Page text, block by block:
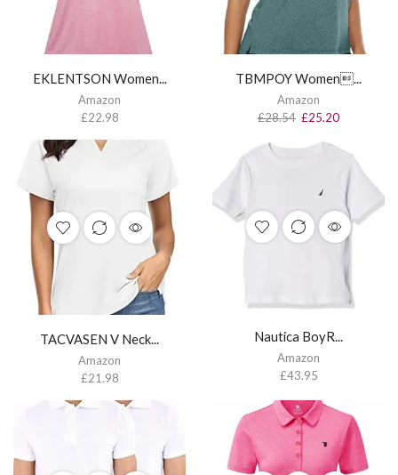
EKLENTSON Women...
Amazon
£22.98
TBMPOY Women...
Amazon
£28.54 £25.20
TACVASEN V Neck...
Amazon
£21.98
Nautica BoyR...
Amazon
£43.95